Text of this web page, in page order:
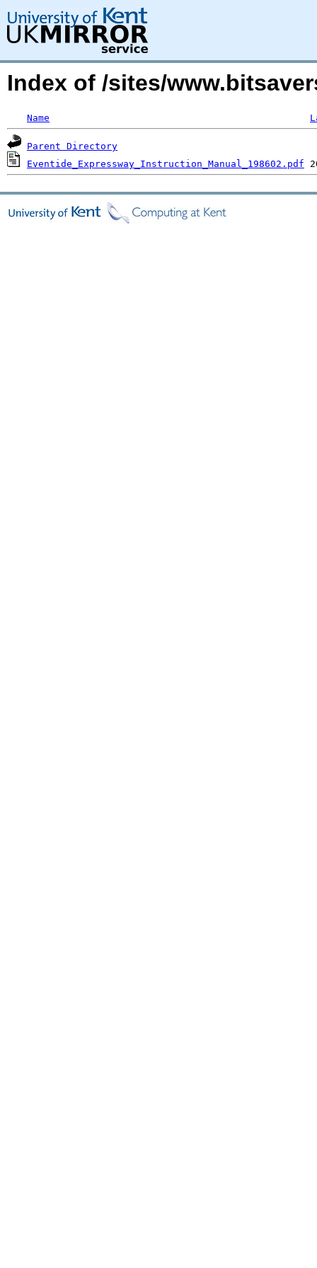
Index of /sites/
Name
Parent Directory
Eventide_Expressway_Instruction_Manual_198602.pdf